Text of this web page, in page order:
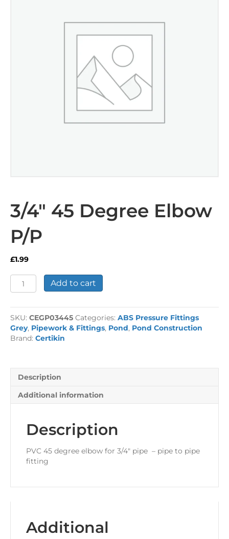
3/4″ 45 Degree Elbow
P/P
£1.99
3/4"
45
Elbow
P/P
quantity
Add to cart
SKU: CEGP03445 Categories: ABS Pressure Fittings
Grey, Pipework & Fittings, Pond, Pond Construction
Brand: Certikin
Description
Additional information
Description
PVC 45 degree elbow for 3/4″ pipe – pipe to pipe
fitting
Additional